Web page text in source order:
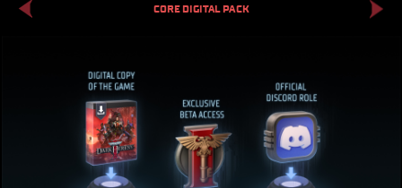
CORE DIGITAL PACK